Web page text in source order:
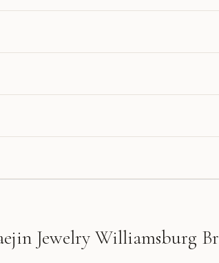
Jewelry Williamsburg